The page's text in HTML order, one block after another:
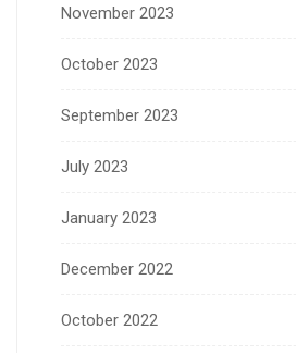
November 2023
October 2023
September 2023
July 2023
January 2023
December 2022
October 2022